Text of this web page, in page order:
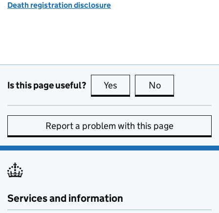
Death registration disclosure
Is this page useful? Yes this page is useful
No
Report a problem with this page
Services and information